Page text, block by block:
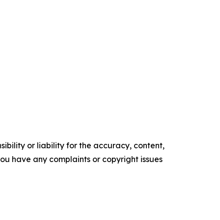
or liability for the accuracy, content,
have any complaints or copyright issues